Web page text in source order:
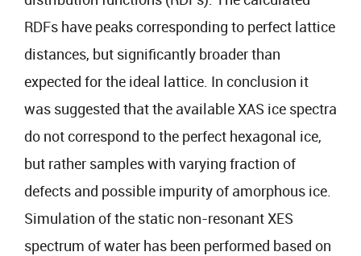
RDFs have peaks corresponding to perfect lattice
distances, but significantly broader than
expected for the ideal lattice. In conclusion it
was suggested that the available XAS ice spectra
do not correspond to the perfect hexagonal ice,
but rather samples with varying fraction of
defects and possible impurity of amorphous ice.
Simulation of the static non-resonant XES
spectrum of water has been performed based on